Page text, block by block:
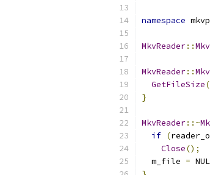
namespace
MkvReader::
MkvReader::
GetFileSize
}
MkvReader::~
if (
Close();
  m_file
=